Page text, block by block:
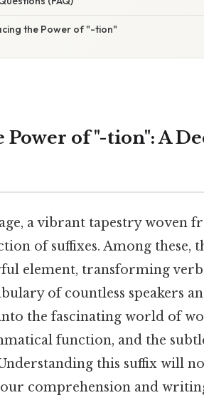
the Power of "-tion"
Power of "-tion": A
a vibrant tapestry woven
of suffixes. Among these,
element, transforming
of countless speakers
the fascinating world of
function, and the
this suffix will
comprehension and